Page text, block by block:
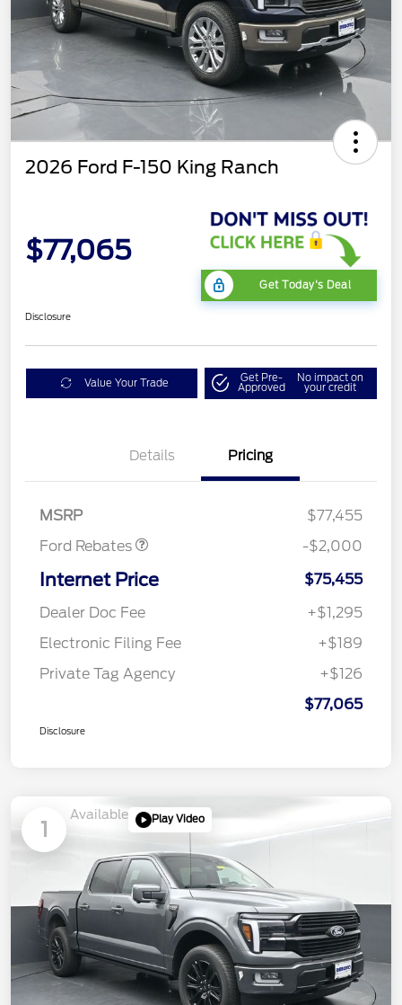
2026 Ford F-150 King Ranch
$77,065
Get Today's Deal
Disclosure
Value Your Trade Get Pre-
Approved
No impact on
your credit
Details Pricing
MSRP
$77,455
Ford Rebates
Retail Customer Cash
$1,000
SSE Down Payment
$1,000
-$2,000
Internet Price
$75,455
Dealer Doc Fee
+$1,295
Electronic Filing Fee
+$189
Private Tag Agency
+$126
$77,065
Disclosure
1
Available Play Video